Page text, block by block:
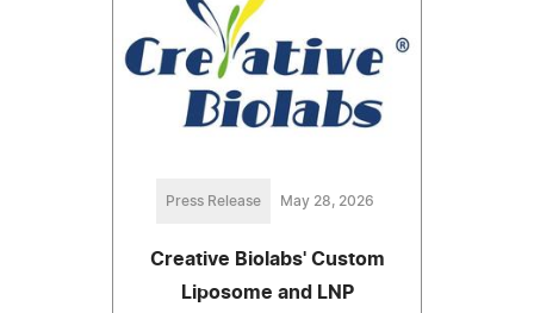
Press Release May 28, 2026
Creative Biolabs' Custom
Liposome and LNP